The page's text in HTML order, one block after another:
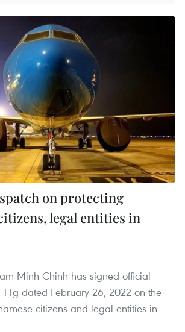
on protecting
legal entities in
Minh Chinh has signed official
dated February 26, 2022 on the
citizens and legal entities in